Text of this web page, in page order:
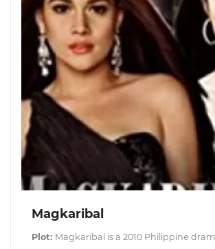
Magkaribal
Plot: Magkaribal is a 2010 Philippine